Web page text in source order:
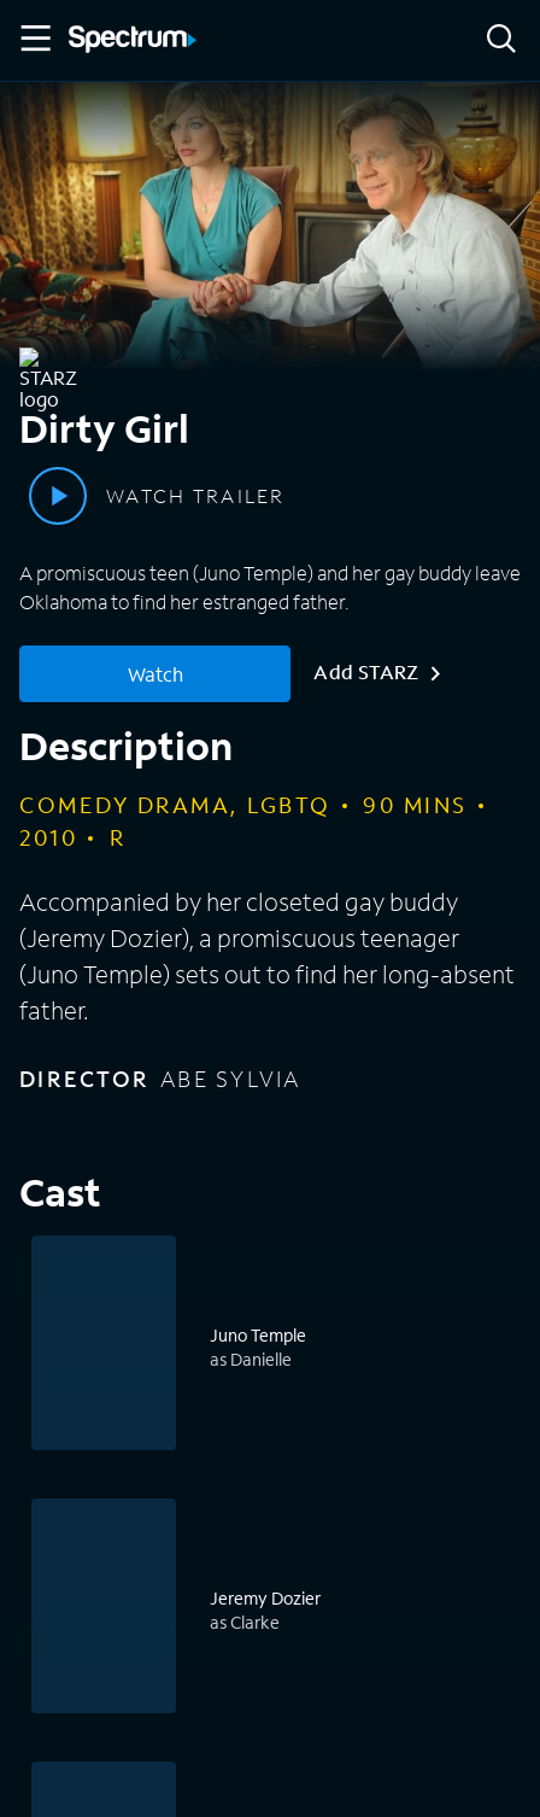
Dirty Girl
WATCH TRAILER
A promiscuous teen (Juno Temple) and her gay buddy leave
Oklahoma to find her estranged father.
Watch Add STARZ
Description
COMEDY DRAMA, LGBTQ 90 MINS
2010
R
Accompanied by her closeted gay buddy
(Jeremy Dozier), a promiscuous teenager
(Juno Temple) sets out to find her long-absent
father.
DIRECTOR ABE SYLVIA
Cast
Juno Temple
as Danielle
Jeremy Dozier
as Clarke